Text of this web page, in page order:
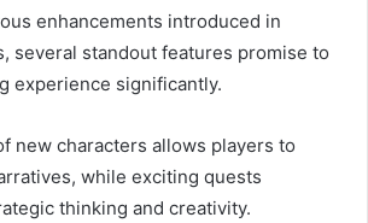
enhancements introduced in
several standout features promise to
experience significantly.
new characters allows players to
while exciting quests
thinking and creativity.